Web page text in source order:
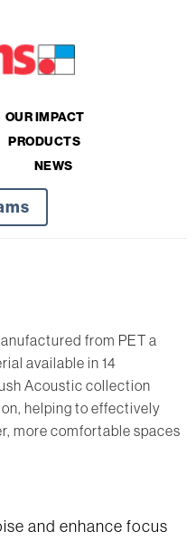
OUR IMPACT
PRODUCTS
NEWS
from PET a
available in 14
Acoustic collection
helping to effectively
more comfortable spaces
and enhance focus